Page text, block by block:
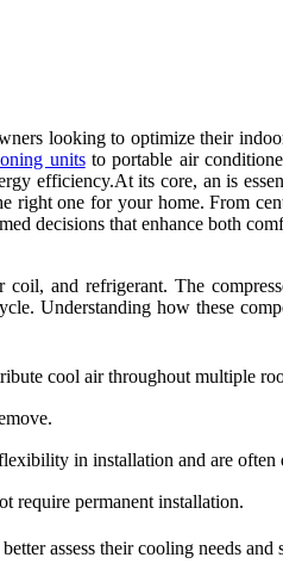
looking to optimize their
unitsto portable air
efficiency.At its core, an is
right one for your home. From
decisions that enhance both
and refrigerant. The
Understanding how these
cool air throughout multiple
in installation and are
require permanent installation.
assess their cooling needs